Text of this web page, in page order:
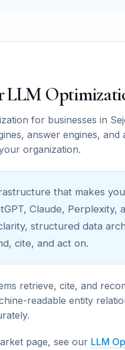
for businesses in
answer engines,
organization.
that makes
Claude, Perplexity,
structured data
cite, and act on.
retrieve, cite, and
readable entity
page, see our LLM